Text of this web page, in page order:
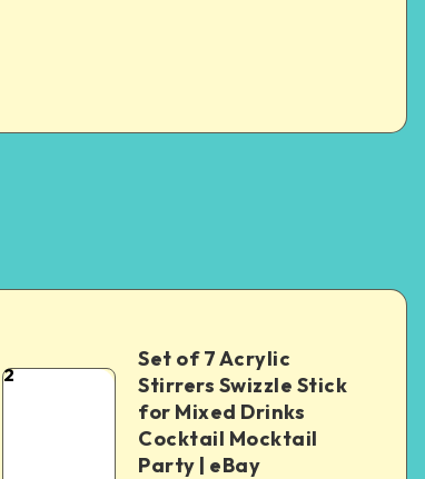
2
Set of 7 Acrylic
Stirrers Swizzle Stick
for Mixed Drinks
Cocktail Mocktail
Party | eBay